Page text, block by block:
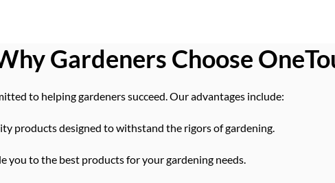
Gardeners Choose
to helping gardeners succeed. Our advantages include:
products designed to withstand the rigors of gardening.
you to the best products for your gardening needs.